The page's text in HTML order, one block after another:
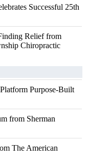
Successful 25th
Relief from
Chiropractic
Purpose-Built
from Sherman
The American